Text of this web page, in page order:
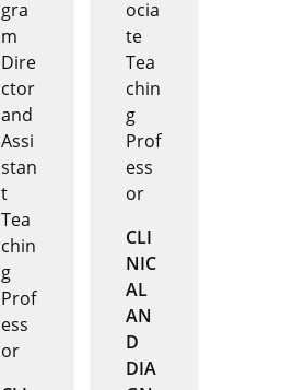
gra
m
Dire
ctor
and
Assi
stan
t
Tea
chin
g
Prof
ess
or
ocia
te
Tea
chin
g
Prof
ess
or
CLI
NIC
AL
AN
D
DIA